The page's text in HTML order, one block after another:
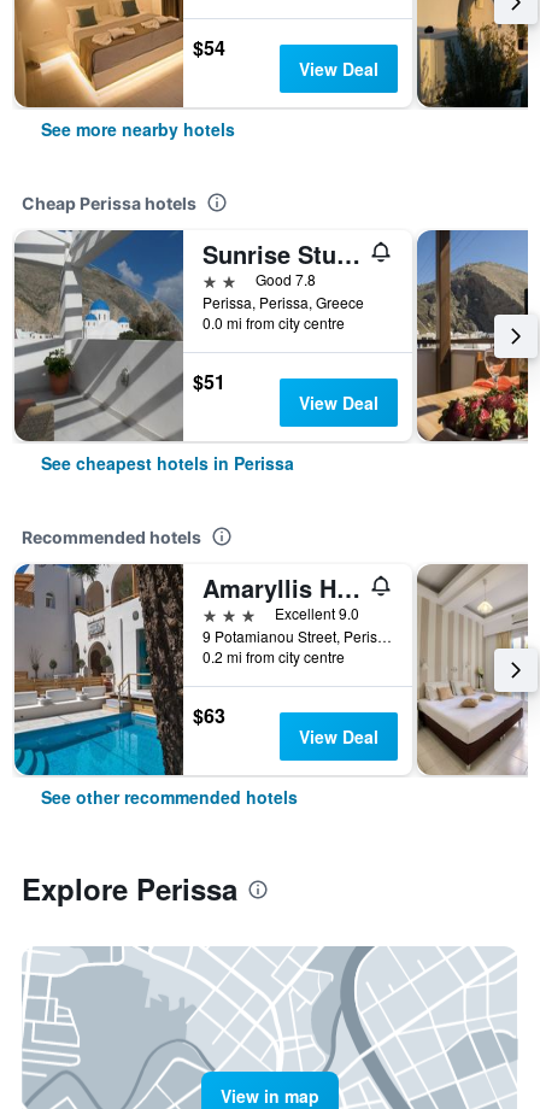
$54
View Deal
See more nearby hotels
Cheap Perissa hotels
Sunrise Studios Perissa
2 starsGood 7.8
Perissa, Perissa, Greece
0.0 mi from city centre
$51
View Deal
See cheapest hotels in Perissa
Recommended hotels
Amaryllis Hotel
3 stars
Excellent 9.0
9 Potamianou Street, Perissa Square, Perissa, Perissa, Greece
0.2 mi from city centre
$63
View Deal
See other recommended hotels
Explore Perissa
View in map